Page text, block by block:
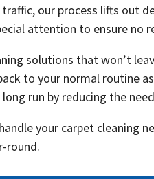
our process lifts out
attention to ensure no
solutions that won’t
to your normal routine
run by reducing the
your carpet cleaning
round.